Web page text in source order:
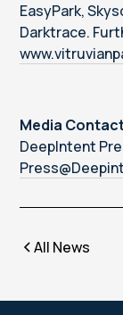
EasyPark,
Darktrace.
Media
DeepIntent
All News